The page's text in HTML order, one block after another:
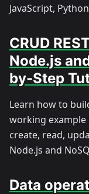
JavaScript,
CRUD
Node.js
by-Step
Learn how to
working example
create, read,
Node.js and
Data